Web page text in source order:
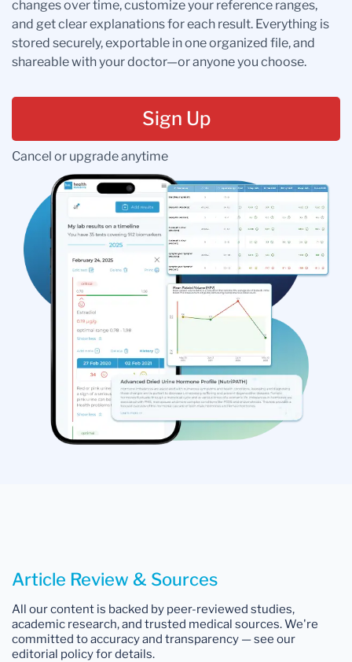
changes over time, customize your reference ranges,
and get clear explanations for each result. Everything is
stored securely, exportable in one organized file, and
shareable with your doctor—or anyone you choose.
Sign Up
Cancel or upgrade anytime
Article Review & Sources
All our content is backed by peer-reviewed studies,
academic research, and trusted medical sources. We're
committed to accuracy and transparency — see our
editorial policy for details.